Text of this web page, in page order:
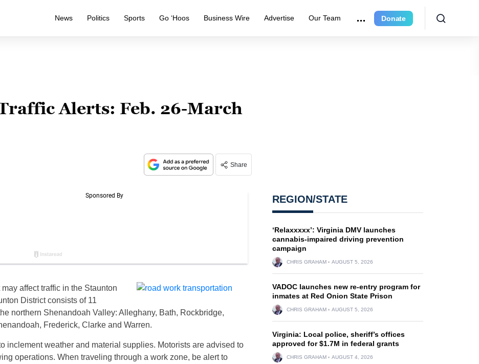
News Politics Sports Go ‘Hoos Business Wire Advertise Our Team Donate
Alerts: Feb. 26-March
Share
affect traffic in the Staunton
District consists of 11
northern Shenandoah Valley: Alleghany, Bath, Rockbridge,
Frederick, Clarke and Warren.
inclement weather and material supplies. Motorists are advised to
operations. When traveling through a work zone, be alert to
REGION/STATE
‘Relaxxxxx’: Virginia DMV launches
cannabis-impaired driving prevention
campaign
CHRIS GRAHAM AUGUST 5, 2026
VADOC launches new re-entry program for
inmates at Red Onion State Prison
CHRIS GRAHAM AUGUST 5, 2026
Virginia: Local police, sheriff’s offices
approved for $1.7M in federal grants
CHRIS GRAHAM AUGUST 4, 2026